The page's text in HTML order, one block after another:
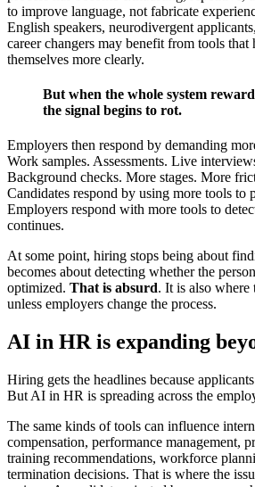
to improve language, not fabricate
English speakers, neurodivergent
career changers may benefit from tools that
themselves more clearly.
But when the whole system
the signal begins to rot.
Employers then respond by demanding
Work samples. Assessments. Live
Background checks. More stages. More
Candidates respond by using more tools to
Employers respond with more tools to
continues.
At some point, hiring stops being about
becomes about detecting whether the
optimized. That is absurd. It is also where
unless employers change the process.
AI in HR is expanding
Hiring gets the headlines because
But AI in HR is spreading across the
The same kinds of tools can influence
compensation, performance management,
training recommendations, workforce
termination decisions. That is where the